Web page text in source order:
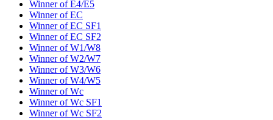
Winner of E4/E5
Winner of EC
Winner of EC SF1
Winner of EC SF2
Winner of W1/W8
Winner of W2/W7
Winner of W3/W6
Winner of W4/W5
Winner of Wc
Winner of Wc SF1
Winner of Wc SF2